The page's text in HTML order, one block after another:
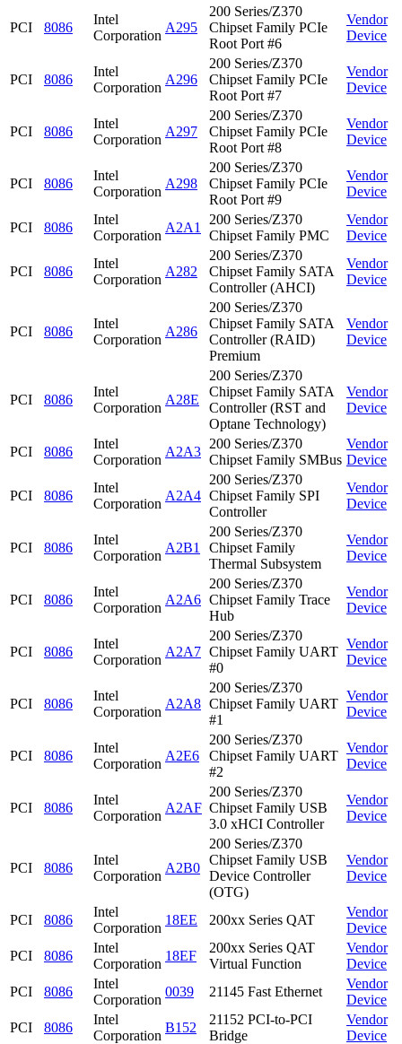
PCI 8086
Intel
Corporation
A295
200 Series/Z370
Chipset Family PCIe
Root Port #6
Vendor
Device
PCI 8086
Intel
Corporation
A296
200 Series/Z370
Chipset Family PCIe
Root Port #7
Vendor
Device
PCI 8086
Intel
Corporation
A297
200 Series/Z370
Chipset Family PCIe
Root Port #8
Vendor
Device
PCI 8086
Intel
Corporation
A298
200 Series/Z370
Chipset Family PCIe
Root Port #9
Vendor
Device
PCI 8086
Intel
Corporation
A2A1
200 Series/Z370
Chipset Family PMC
Vendor
Device
PCI 8086
Intel
Corporation
A282
200 Series/Z370
Chipset Family SATA
Controller (AHCI)
Vendor
Device
PCI 8086
Intel
Corporation
A286
200 Series/Z370
Chipset Family SATA
Controller (RAID)
Premium
Vendor
Device
PCI 8086
Intel
Corporation
A28E
200 Series/Z370
Chipset Family SATA
Controller (RST and
Optane Technology)
Vendor
Device
PCI 8086
Intel
Corporation
A2A3
200 Series/Z370
Chipset Family SMBus
Vendor
Device
PCI 8086
Intel
Corporation
A2A4
200 Series/Z370
Chipset Family SPI
Controller
Vendor
Device
PCI 8086
Intel
Corporation
A2B1
200 Series/Z370
Chipset Family
Thermal Subsystem
Vendor
Device
PCI 8086
Intel
Corporation
A2A6
200 Series/Z370
Chipset Family Trace
Hub
Vendor
Device
PCI 8086
Intel
Corporation
A2A7
200 Series/Z370
Chipset Family UART
#0
Vendor
Device
PCI 8086
Intel
Corporation
A2A8
200 Series/Z370
Chipset Family UART
#1
Vendor
Device
PCI 8086
Intel
Corporation
A2E6
200 Series/Z370
Chipset Family UART
#2
Vendor
Device
PCI 8086
Intel
Corporation
A2AF
200 Series/Z370
Chipset Family USB
3.0 xHCI Controller
Vendor
Device
PCI 8086
Intel
Corporation
A2B0
200 Series/Z370
Chipset Family USB
Device Controller
(OTG)
Vendor
Device
PCI 8086
Intel
Corporation
18EE 200xx Series QAT
Vendor
Device
PCI
8086
Intel
Corporation
18EF
200xx Series QAT
Virtual Function
Vendor
Device
PCI
8086
Intel
Corporation
0039 21145 Fast Ethernet
Vendor
Device
PCI
8086
Intel
Corporation
B152
21152 PCI-to-PCI
Bridge
Vendor
Device